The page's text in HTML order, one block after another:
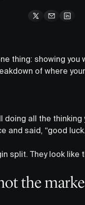
thing: showing
of where
doing all the
and said, “good
split. They look like
the